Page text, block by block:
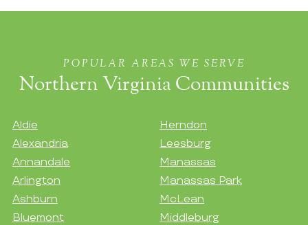
POPULAR AREAS WE SERVE
Northern Virginia Communities
Aldie
Alexandria
Annandale
Arlington
Ashburn
Bluemont
Herndon
Leesburg
Manassas
Manassas Park
McLean
Middleburg